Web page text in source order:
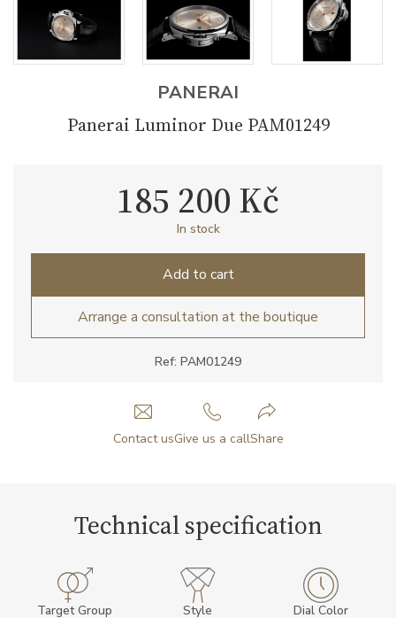
PANERAI
Panerai Luminor Due PAM01249
Ref: PAM01249
185 200 Kč
In stock
Add to cart
Arrange a consultation at the boutique
Contact usGive us a callShare
Technical specification
Target Group
Style
Dial Color